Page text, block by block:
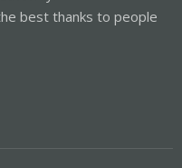
best thanks to people